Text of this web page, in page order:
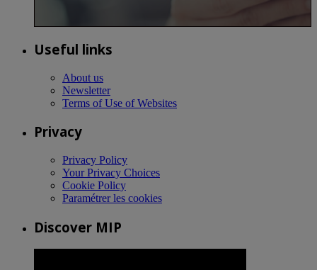
Useful links
About us
Newsletter
Terms of Use of Websites
Privacy
Privacy Policy
Your Privacy Choices
Cookie Policy
Paramétrer les cookies
Discover MIP